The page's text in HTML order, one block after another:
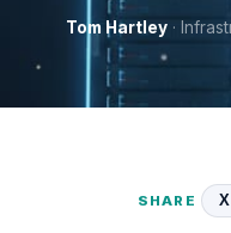
Tom Hartley ·
SHARE X